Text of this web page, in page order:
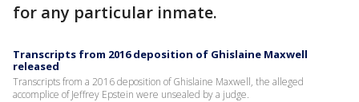
for any particular inmate.
Transcripts from 2016 deposition of Ghislaine Maxwell
released
Transcripts from a 2016 deposition of Ghislaine Maxwell, the alleged
accomplice of Jeffrey Epstein were unsealed by a judge.